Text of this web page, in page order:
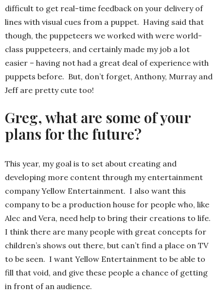
difficult to get real-time feedback on your delivery of
lines with visual cues from a puppet. Having said that
though, the puppeteers we worked with were world-
class puppeteers, and certainly made my job a lot
easier – having not had a great deal of experience with
puppets before. But, don’t forget, Anthony, Murray and
Jeff are pretty cute too!
Greg, what are some of your
plans for the future?
This year, my goal is to set about creating and
developing more content through my entertainment
company Yellow Entertainment. I also want this
company to be a production house for people who, like
Alec and Vera, need help to bring their creations to life.
I think there are many people with great concepts for
children’s shows out there, but can’t find a place on TV
to be seen. I want Yellow Entertainment to be able to
fill that void, and give these people a chance of getting
in front of an audience.